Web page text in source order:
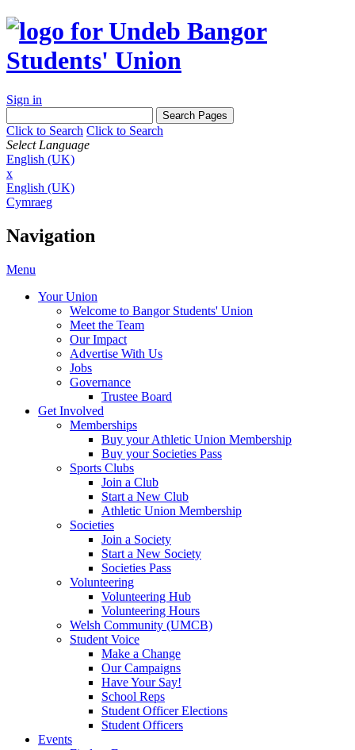
Sign in
Click to Search Click to Search
Select Language
English (UK)
x
English (UK)
Cymraeg
Navigation
Menu
Your Union
Welcome to Bangor Students' Union
Meet the Team
Our Impact
Advertise With Us
Jobs
Governance
Trustee Board
Get Involved
Memberships
Buy your Athletic Union Membership
Buy your Societies Pass
Sports Clubs
Join a Club
Start a New Club
Athletic Union Membership
Societies
Join a Society
Start a New Society
Societies Pass
Volunteering
Volunteering Hub
Volunteering Hours
Welsh Community (UMCB)
Student Voice
Make a Change
Our Campaigns
Have Your Say!
School Reps
Student Officer Elections
Student Officers
Events